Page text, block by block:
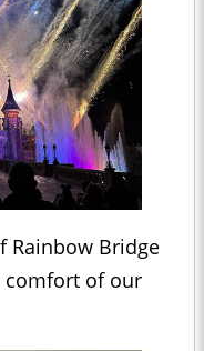
Rainbow Bridge
of our